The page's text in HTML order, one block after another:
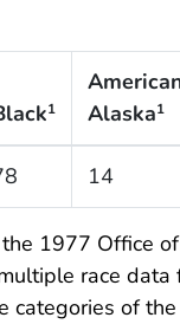
1
Alaska1
14
1977 Office
race
categories of